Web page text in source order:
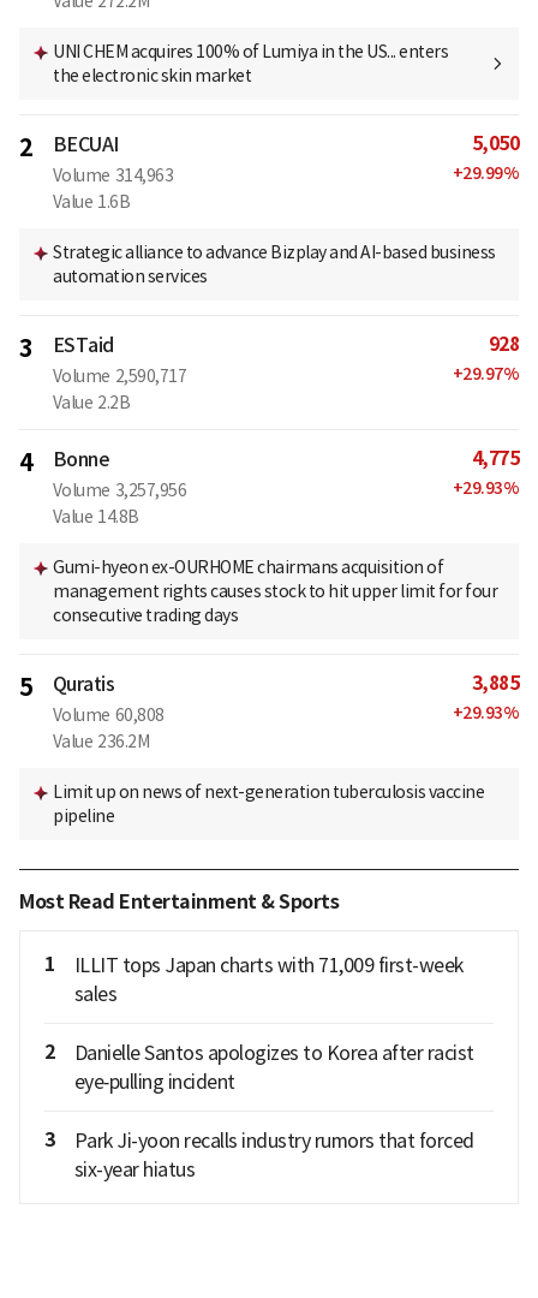
UNI CHEM acquires 100% of Lumiya in the US... enters
the electronic skin market
2 BECUAI
Volume 314,963
Value 1.6B
5,050
+29.99%
Strategic alliance to advance Bizplay and AI-based business
automation services
3 ESTaid
Volume 2,590,717
Value 2.2B
928
+29.97%
4 Bonne
Volume 3,257,956
Value 14.8B
4,775
+29.93%
Gumi-hyeon ex-OURHOME chairmans acquisition of
management rights causes stock to hit upper limit for four
consecutive trading days
5 Quratis
Volume 60,808
Value 236.2M
3,885
+29.93%
Limit up on news of next-generation tuberculosis vaccine
pipeline
Most Read Entertainment & Sports
1
ILLIT tops Japan charts with 71,009 first-week
sales
2
Danielle Santos apologizes to Korea after racist
eye‑pulling incident
3
Park Ji-yoon recalls industry rumors that forced
six-year hiatus